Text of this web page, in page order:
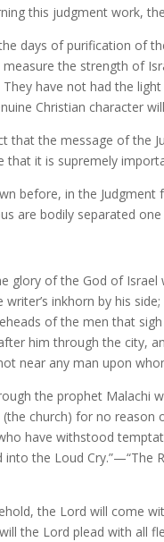
this judgment work,
days of purification of
measure the strength of
have not had the
Christian character
that the message of the
that it is supremely
before, in the
are bodily separated
glory of the God of
writer’s inkhorn by his
of the men that
him through the city,
near any man upon
the prophet Malachi
church) for no reason
have withstood
into the Loud Cry.”—“The
the Lord will come
the Lord plead with all